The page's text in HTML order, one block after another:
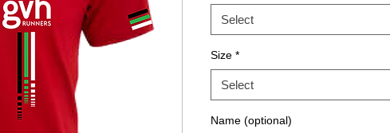
Select
Size *
Select
Name (optional)